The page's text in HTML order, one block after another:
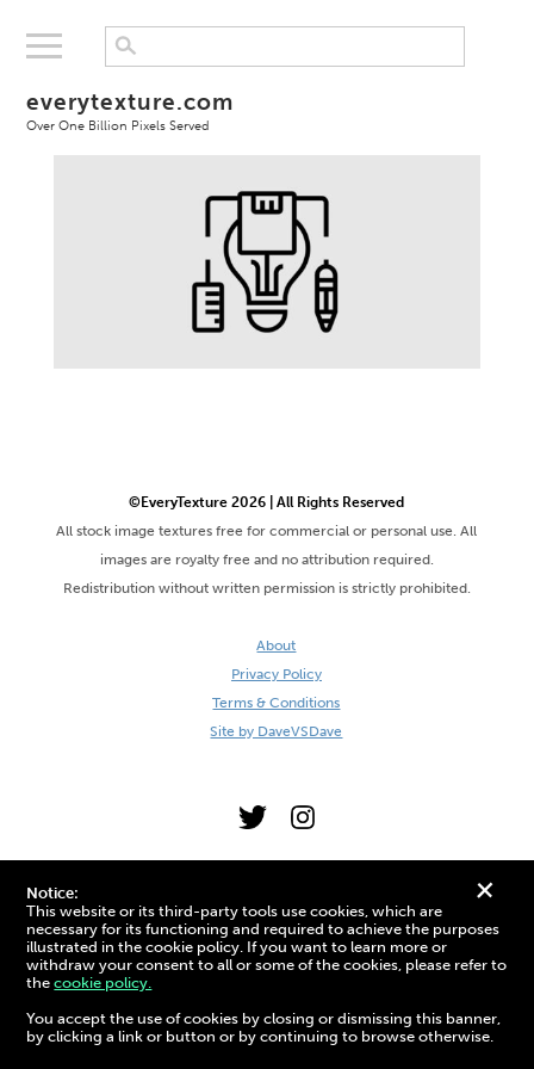
+
Notice:
This website or its third-party tools use cookies, which are
necessary for its functioning and required to achieve the purposes
illustrated in the cookie policy. If you want to learn more or
withdraw your consent to all or some of the cookies, please refer to
thecookie policy.
You accept the use of cookies by closing or dismissing this banner,
by clicking a link or button or by continuing to browse otherwise.
everytexture.com
Over One Billion Pixels Served
©EveryTexture 2026 | All Rights Reserved
All stock image textures free for commercial or personal use. All
images are royalty free and no attribution required.
Redistribution without written permission is strictly prohibited.
About
Privacy Policy
Terms & Conditions
Site by DaveVSDave
3D Preview: